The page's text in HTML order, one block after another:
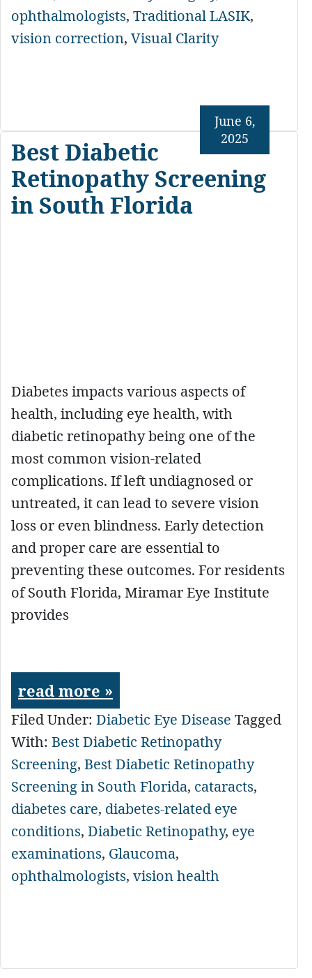
ophthalmologists, Traditional LASIK,
vision correction, Visual Clarity
Best Diabetic
Retinopathy Screening
in South Florida
June 6,
2025
Diabetes impacts various aspects of
health, including eye health, with
diabetic retinopathy being one of the
most common vision-related
complications. If left undiagnosed or
untreated, it can lead to severe vision
loss or even blindness. Early detection
and proper care are essential to
preventing these outcomes. For residents
of South Florida, Miramar Eye Institute
provides
read more »
Filed Under: Diabetic Eye Disease Tagged
With: Best Diabetic Retinopathy
Screening, Best Diabetic Retinopathy
Screening in South Florida, cataracts,
diabetes care, diabetes-related eye
conditions, Diabetic Retinopathy, eye
examinations, Glaucoma,
ophthalmologists, vision health